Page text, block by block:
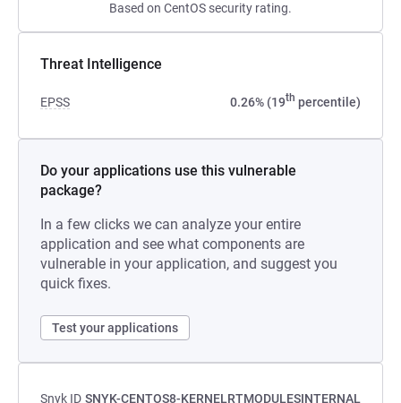
Based on CentOS security rating.
Threat Intelligence
EPSS 0.26% (19th percentile)
Do your applications use this vulnerable
package?
In a few clicks we can analyze your entire
application and see what components are
vulnerable in your application, and suggest you
quick fixes.
Test your applications
Snyk ID SNYK-CENTOS8-KERNELRTMODULESINTERNAL